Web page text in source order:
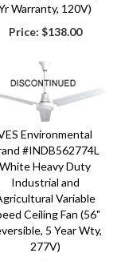
Warranty, 120V)
Price: $138.00
Environmental
#INDB562774L
White Heavy Duty
Industrial and
Variable
Ceiling Fan (56"
5 Year Wty,
277V)